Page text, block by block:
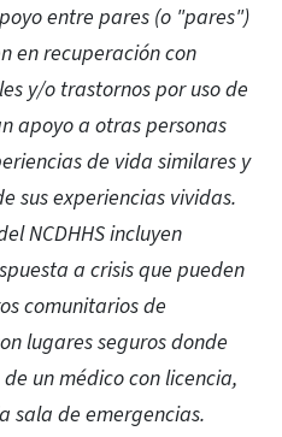
entre pares (o "pares")
en recuperación con
y/o trastornos por uso de
apoyo a otras personas
de vida similares y
sus experiencias vividas.
NCDHHS incluyen
a crisis que pueden
comunitarios de
lugares seguros donde
un médico con licencia,
sala de emergencias.